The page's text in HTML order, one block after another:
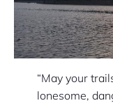
“May your
lonesome,